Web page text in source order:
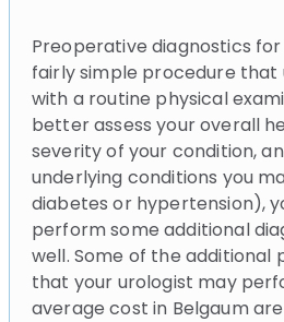
Preoperative diagnostics
fairly simple procedure that
with a routine physical
better assess your overall
severity of your condition,
underlying conditions you
diabetes or hypertension),
perform some additional
well. Some of the additional
that your urologist may
average cost in Belgaum